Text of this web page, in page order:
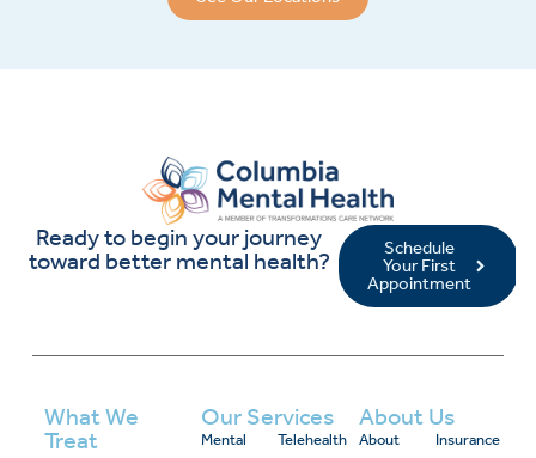
Ready to begin your journey
toward better mental health?
Schedule
Your First
Appointment
What We
Treat
Our Services
Mental
Telehealth
About Us
About
Insurance